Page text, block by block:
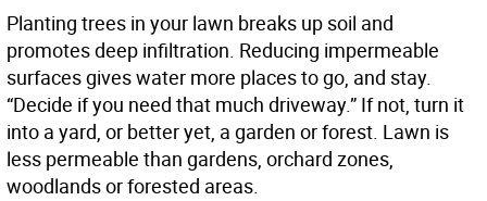
Planting trees in your lawn breaks up soil and
promotes deep infiltration. Reducing impermeable
surfaces gives water more places to go, and stay.
“Decide if you need that much driveway.” If not, turn it
into a yard, or better yet, a garden or forest. Lawn is
less permeable than gardens, orchard zones,
woodlands or forested areas.